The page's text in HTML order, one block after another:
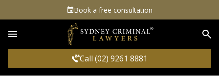
Book a free consultation
Call (02) 9261 8881